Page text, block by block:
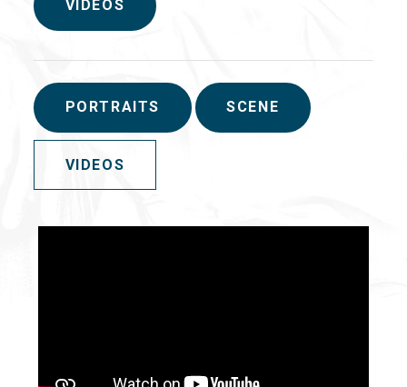
VIDEOS
PORTRAITS SCENE
VIDEOS